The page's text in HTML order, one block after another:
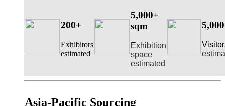
200+
Exhibitors
estimated
5,000+
sqm
Exhibition
space
estimated
Asia-Pacific Sourcing